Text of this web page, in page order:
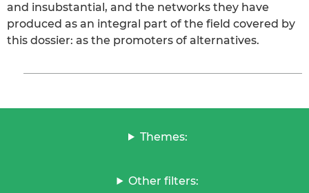
and insubstantial, and the networks they have
produced as an integral part of the field covered by
this dossier: as the promoters of alternatives.
Themes:
Other filters: